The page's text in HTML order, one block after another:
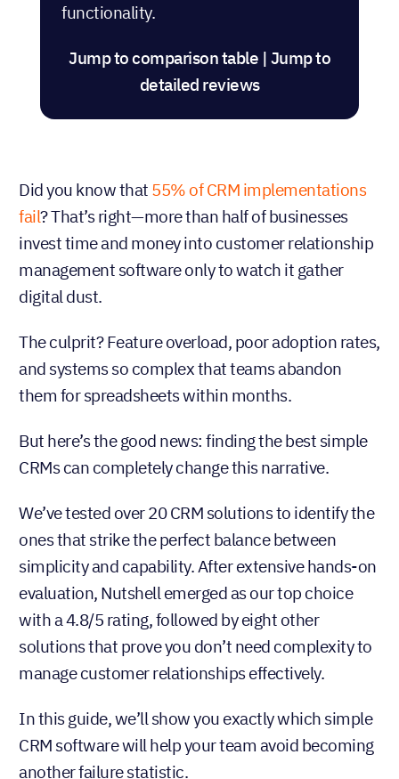
functionality.
Jump to comparison table | Jump to
detailed reviews
Did you know that 55% of CRM implementations
fail? That’s right—more than half of businesses
invest time and money into customer relationship
management software only to watch it gather
digital dust.
The culprit? Feature overload, poor adoption rates,
and systems so complex that teams abandon
them for spreadsheets within months.
But here’s the good news: finding the best simple
CRMs can completely change this narrative.
We’ve tested over 20 CRM solutions to identify the
ones that strike the perfect balance between
simplicity and capability. After extensive hands-on
evaluation, Nutshell emerged as our top choice
with a 4.8/5 rating, followed by eight other
solutions that prove you don’t need complexity to
manage customer relationships effectively.
In this guide, we’ll show you exactly which simple
CRM software will help your team avoid becoming
another failure statistic.